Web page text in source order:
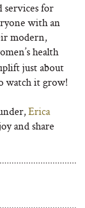
for
with an
modern,
health
just about
watch it grow!
Erica
and share